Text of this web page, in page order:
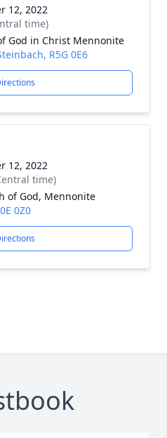
12, 2022
time)
God in Christ Mennonite
R5G 0E6
12, 2022
time)
of God, Mennonite
0Z0